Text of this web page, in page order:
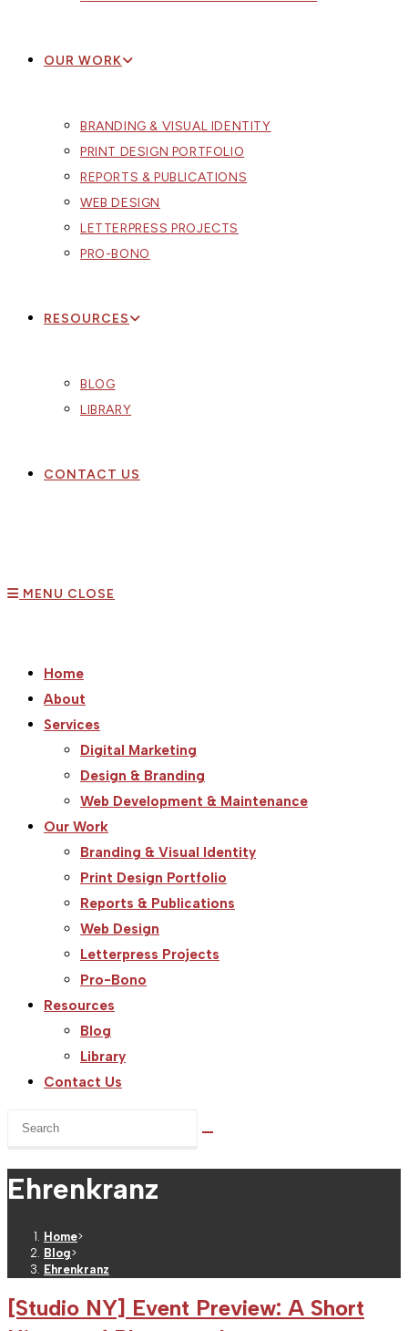
OUR WORK
BRANDING & VISUAL IDENTITY
PRINT DESIGN PORTFOLIO
REPORTS & PUBLICATIONS
WEB DESIGN
LETTERPRESS PROJECTS
PRO-BONO
RESOURCES
BLOG
LIBRARY
CONTACT US
MENU CLOSE
Home
About
Services
Digital Marketing
Design & Branding
Web Development & Maintenance
Our Work
Branding & Visual Identity
Print Design Portfolio
Reports & Publications
Web Design
Letterpress Projects
Pro-Bono
Resources
Blog
Library
Contact Us
Search
website
Ehrenkranz
Home>
Blog>
Ehrenkranz
[Studio NY] Event Preview: A Short